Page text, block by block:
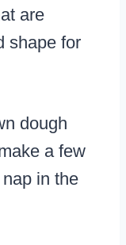
are
shape for
dough
a few
in the